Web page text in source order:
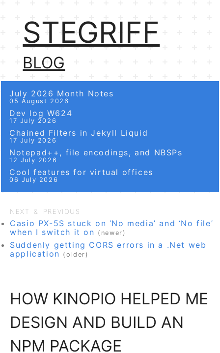
STEGRIFF
BLOG
July 2026 Month Notes
05 August 2026
Dev log W624
17 July 2026
Chained Filters in Jekyll Liquid
17 July 2026
Notepad++, file encodings, and NBSPs
12 July 2026
Cool features for virtual offices
06 July 2026
NEXT & PREVIOUS
Casio PX-5S stuck on ‘No media’ and ‘No file’
when I switch it on (newer)
Suddenly getting CORS errors in a .Net web
application (older)
HOW KINOPIO HELPED ME
DESIGN AND BUILD AN
NPM PACKAGE